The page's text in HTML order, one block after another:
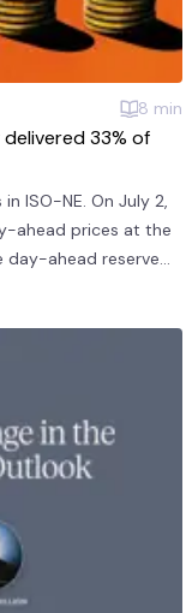
8 min
33% of
ISO-NE. On July 2,
ahead prices at the
day-ahead reserve
was 11 times the